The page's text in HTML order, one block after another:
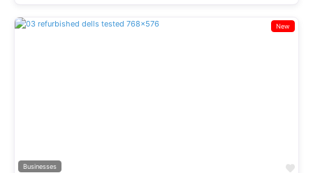
New
Businesses